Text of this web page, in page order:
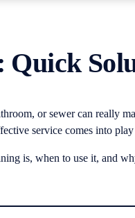
or sewer can really
service comes into
is, when to use it, and